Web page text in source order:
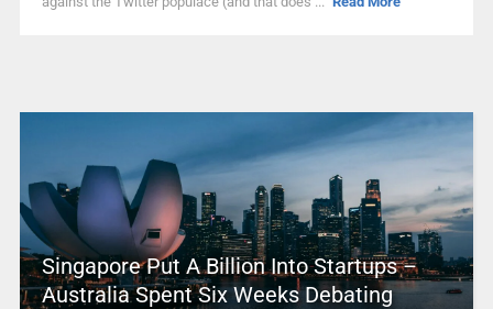
Singapore Put A Billion Into Startups –
Australia Spent Six Weeks Debating